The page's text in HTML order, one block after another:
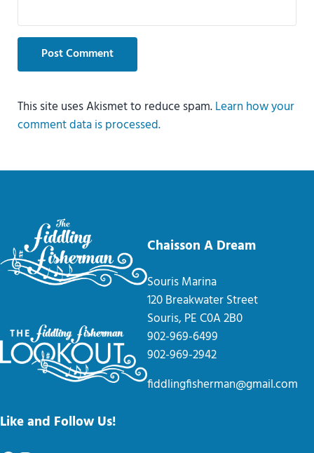
This site uses Akismet to reduce spam.Learn how your
comment data is processed.
Chaisson A Dream
Souris Marina
120 Breakwater Street
Souris, PE C0A 2B0
902-969-6499
902-969-2942
fiddlingfisherman@gmail.com
Like and Follow Us!